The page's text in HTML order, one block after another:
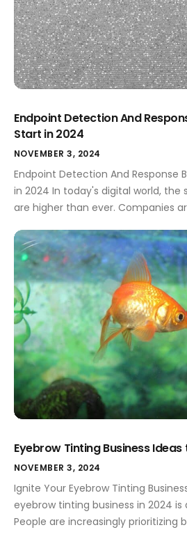
Endpoint Detection And
Start in 2024
NOVEMBER 3, 2024
Endpoint Detection And Response
in 2024 In today's digital world, the
are higher than ever. Companies
well as risks. This is where
Response (EDR) comes into play.
for safeguarding sensitive
Eyebrow Tinting Business
NOVEMBER 3, 2024
Ignite Your Eyebrow Tinting
eyebrow tinting business in 2024
People are increasingly prioritizing